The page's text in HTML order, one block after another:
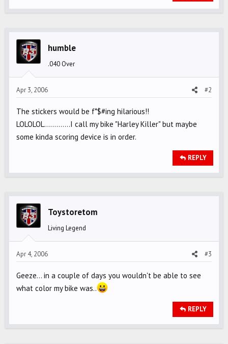
humble
.040 Over
Apr 3, 2006 #2
The stickers would be f*$#ing hilarious!!
LOLOLOL.............I call my bike "Harley Killer" but maybe
some kinda scoring device is in order.
REPLY
Toystoretom
Living Legend
Apr 4, 2006 #3
Geeze... in a couple of days you wouldn't be able to see
what color my bike was..
REPLY